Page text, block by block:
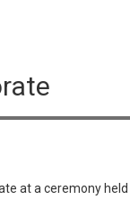
at a ceremony